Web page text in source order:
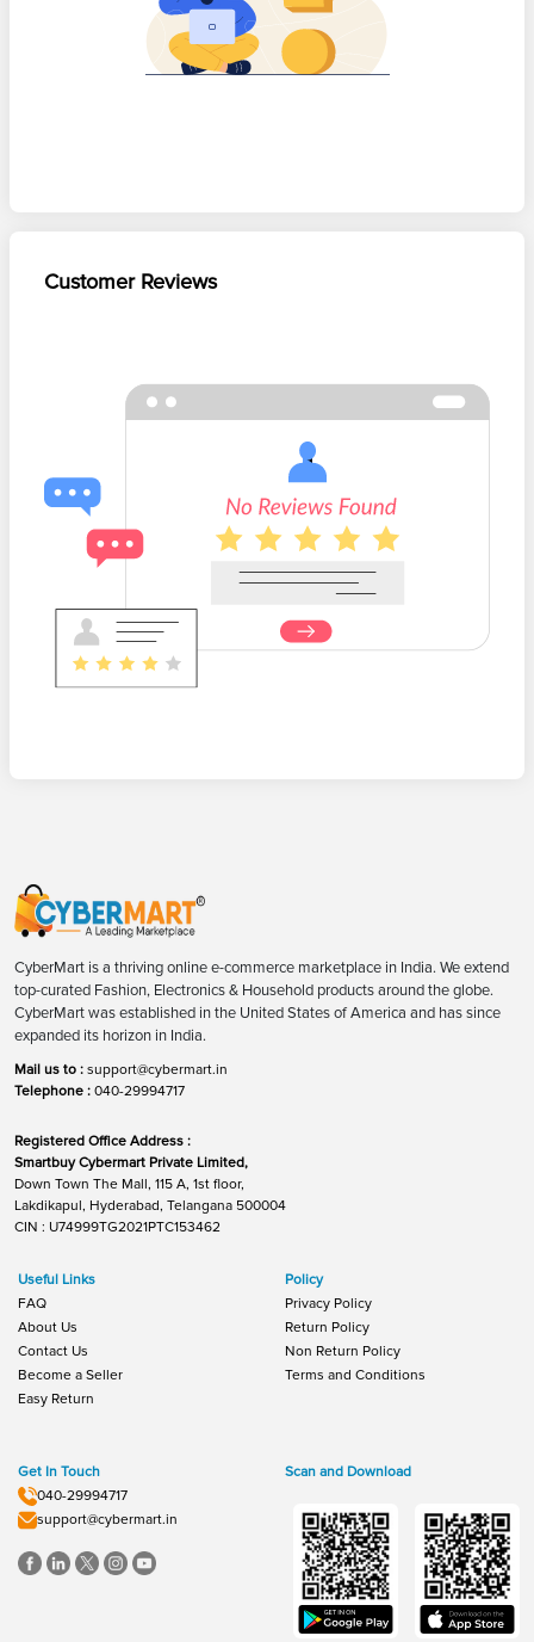
Customer Reviews
CyberMart is a thriving online e-commerce marketplace in India. We extend
top-curated Fashion, Electronics & Household products around the globe.
CyberMart was established in the United States of America and has since
expanded its horizon in India.
Mail us to : support@cybermart.in
Telephone : 040-29994717
Registered Office Address :
Smartbuy Cybermart Private Limited,
Down Town The Mall, 115 A, 1st floor,
Lakdikapul, Hyderabad, Telangana 500004
CIN : U74999TG2021PTC153462
Useful Links
FAQ
About Us
Contact Us
Become a Seller
Easy Return
Policy
Privacy Policy
Return Policy
Non Return Policy
Terms and Conditions
Get In Touch
040-29994717
support@cybermart.in
Scan and Download